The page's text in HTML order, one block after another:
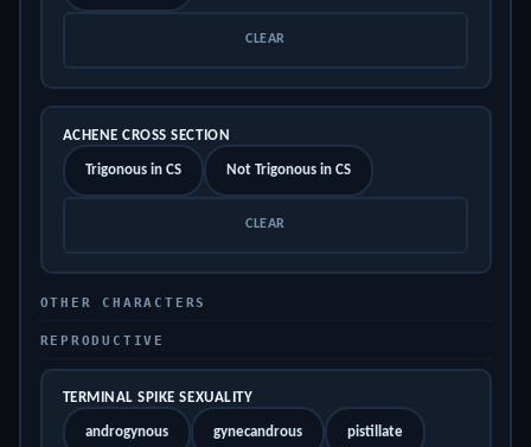
CLEAR
ACHENE CROSS SECTION
Trigonous in CS Not Trigonous in CS
CLEAR
OTHER CHARACTERS
REPRODUCTIVE
TERMINAL SPIKE SEXUALITY
androgynous gynecandrous pistillate